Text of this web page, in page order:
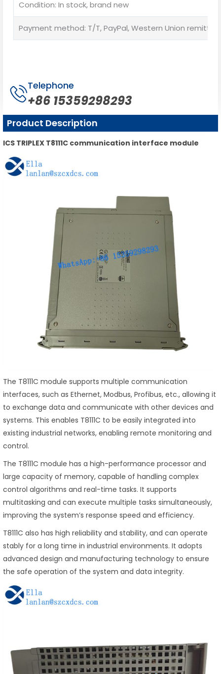
Condition: In stock, brand new
Payment method: T/T, PayPal, Western Union
Telephone
+86 15359298293
Product Description
ICS TRIPLEX T8111C communication interface module
The T8111C module supports multiple communication
interfaces, such as Ethernet, Modbus, Profibus, etc., allowing it
to exchange data and communicate with other devices and
systems. This enables T8111C to be easily integrated into
existing industrial networks, enabling remote monitoring and
control.
The T8111C module has a high-performance processor and
large capacity of memory, capable of handling complex
control algorithms and real-time tasks. It supports
multitasking and can execute multiple tasks simultaneously,
improving the system’s response speed and efficiency.
T8111C also has high reliability and stability, and can operate
stably for a long time in industrial environments. It adopts
advanced design and manufacturing technology to ensure
the safe operation of the system and data integrity.